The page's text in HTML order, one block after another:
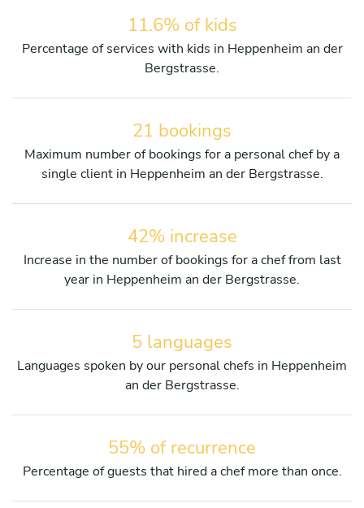
11.6% of kids
Percentage of services with kids in Heppenheim an der
Bergstrasse.
21 bookings
Maximum number of bookings for a personal chef by a
single client in Heppenheim an der Bergstrasse.
42% increase
Increase in the number of bookings for a chef from last
year in Heppenheim an der Bergstrasse.
5 languages
Languages spoken by our personal chefs in Heppenheim
an der Bergstrasse.
55% of recurrence
Percentage of guests that hired a chef more than once.